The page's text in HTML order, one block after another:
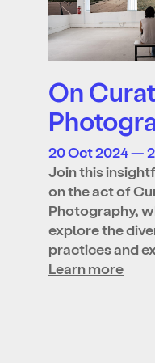
On
20 Oct 2024 —
Join this
on the act of
Photography,
explore the
practices and
Learn more